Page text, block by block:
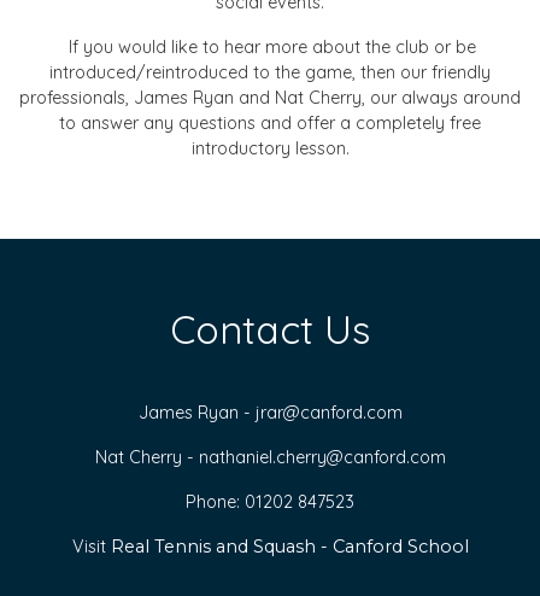
If you would like to hear more about the club or be
introduced/reintroduced to the game, then our friendly
professionals, James Ryan and Nat Cherry, our always around
to answer any questions and offer a completely free
introductory lesson.
Contact Us
James Ryan - jrar@canford.com
Nat Cherry - nathaniel.cherry@canford.com
Phone: 01202 847523
Visit Real Tennis and Squash - Canford School